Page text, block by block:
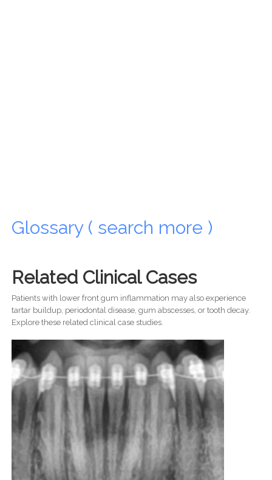
Glossary ( search more )
Related Clinical Cases
Patients with lower front gum inflammation may also experience
tartar buildup, periodontal disease, gum abscesses, or tooth decay.
Explore these related clinical case studies.